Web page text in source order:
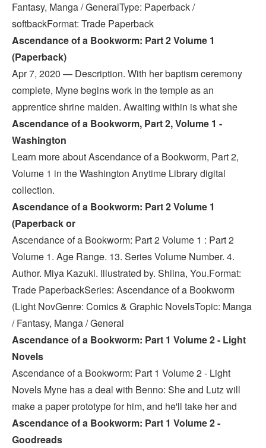
Fantasy, Manga / GeneralType: Paperback /
softbackFormat: Trade Paperback
Ascendance of a Bookworm: Part 2 Volume 1
(Paperback)
Apr 7, 2020 — Description. With her baptism ceremony
complete, Myne begins work in the temple as an
apprentice shrine maiden. Awaiting within is what she
Ascendance of a Bookworm, Part 2, Volume 1 -
Washington
Learn more about Ascendance of a Bookworm, Part 2,
Volume 1 in the Washington Anytime Library digital
collection.
Ascendance of a Bookworm: Part 2 Volume 1
(Paperback or
Ascendance of a Bookworm: Part 2 Volume 1 : Part 2
Volume 1. Age Range. 13. Series Volume Number. 4.
Author. Miya Kazuki. Illustrated by. Shiina, You.Format:
Trade PaperbackSeries: Ascendance of a Bookworm
(Light NovGenre: Comics & Graphic NovelsTopic: Manga
/ Fantasy, Manga / General
Ascendance of a Bookworm: Part 1 Volume 2 - Light
Novels
Ascendance of a Bookworm: Part 1 Volume 2 - Light
Novels Myne has a deal with Benno: She and Lutz will
make a paper prototype for him, and he'll take her and
Ascendance of a Bookworm: Part 1 Volume 2 -
Goodreads